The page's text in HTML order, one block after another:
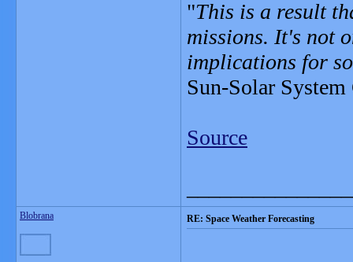
"This is a result
missions. It's not
implications for
Sun-Solar
Source
Blobrana RE: Space Weather Forecasting